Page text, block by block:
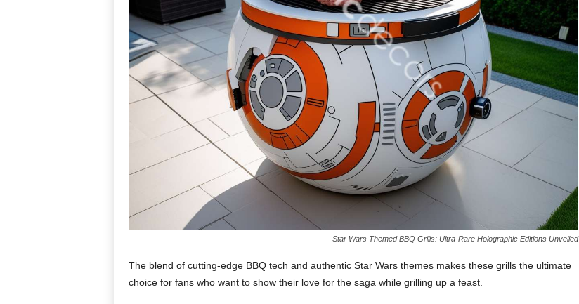
Star Wars Themed BBQ Grills: Ultra-Rare Holographic Editions Unveiled
The blend of cutting-edge BBQ tech and authentic Star Wars themes makes these grills the ultimate
choice for fans who want to show their love for the saga while grilling up a feast.